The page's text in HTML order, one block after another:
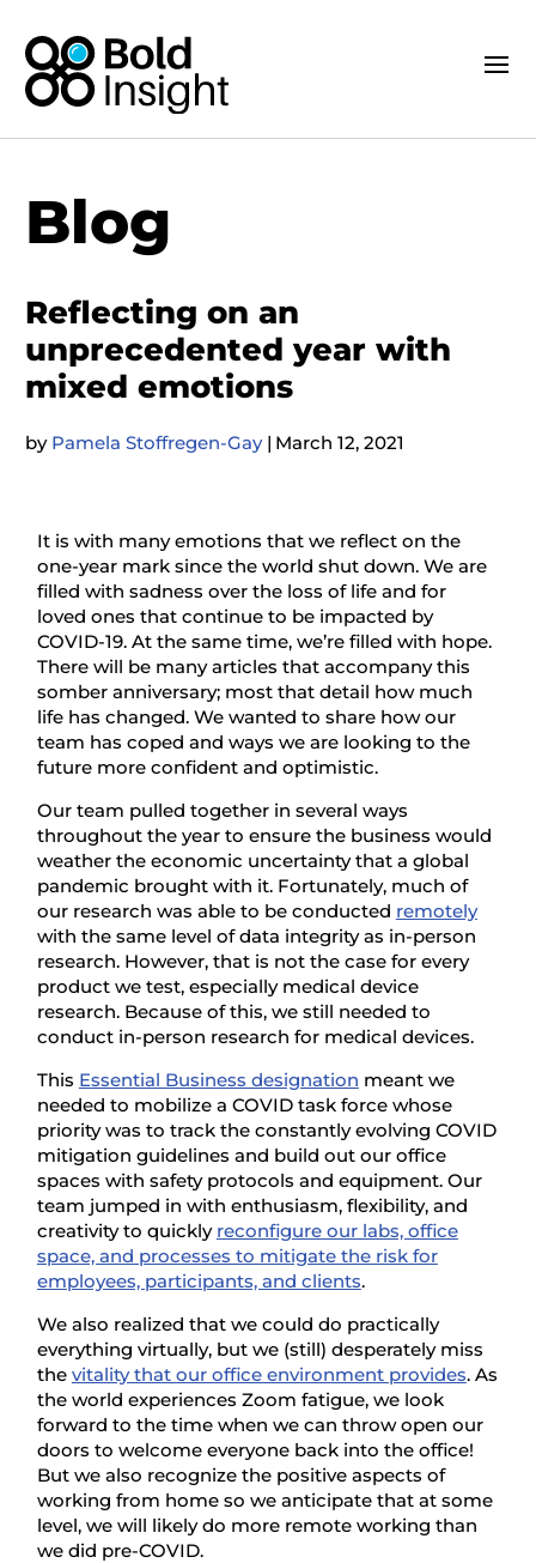
Blog
Reflecting on an
unprecedented year with
mixed emotions
by Pamela Stoffregen-Gay | March 12, 2021
It is with many emotions that we reflect on the
one-year mark since the world shut down. We are
filled with sadness over the loss of life and for
loved ones that continue to be impacted by
COVID-19. At the same time, we’re filled with hope.
There will be many articles that accompany this
somber anniversary; most that detail how much
life has changed. We wanted to share how our
team has coped and ways we are looking to the
future more confident and optimistic.
Our team pulled together in several ways
throughout the year to ensure the business would
weather the economic uncertainty that a global
pandemic brought with it. Fortunately, much of
our research was able to be conducted remotely
with the same level of data integrity as in-person
research. However, that is not the case for every
product we test, especially medical device
research. Because of this, we still needed to
conduct in-person research for medical devices.
This Essential Business designation meant we
needed to mobilize a COVID task force whose
priority was to track the constantly evolving COVID
mitigation guidelines and build out our office
spaces with safety protocols and equipment. Our
team jumped in with enthusiasm, flexibility, and
creativity to quickly reconfigure our labs, office
space, and processes to mitigate the risk for
employees, participants, and clients.
We also realized that we could do practically
everything virtually, but we (still) desperately miss
the vitality that our office environment provides. As
the world experiences Zoom fatigue, we look
forward to the time when we can throw open our
doors to welcome everyone back into the office!
But we also recognize the positive aspects of
working from home so we anticipate that at some
level, we will likely do more remote working than
we did pre-COVID.